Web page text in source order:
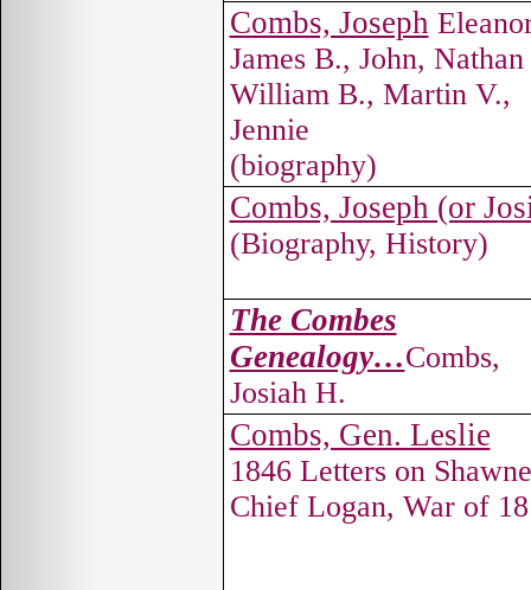
Combs, Joseph
James B., John,
William B., Martin V.,
Jennie
(biography)
Combs, Joseph (or
(Biography, History)
The Combes
Genealogy…Combs,
Josiah H.
Combs, Gen. Leslie
1846 Letters on
Chief Logan, War of